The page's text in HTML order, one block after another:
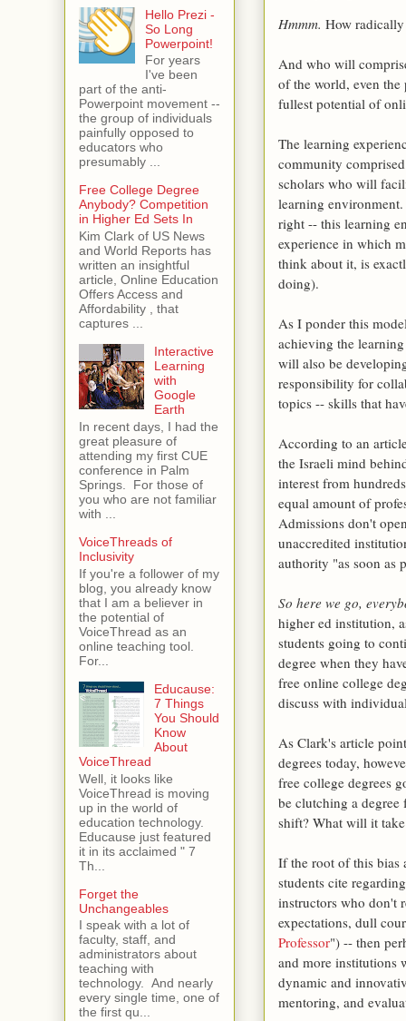
Hmmm. How
And who will
of the world, even
fullest potential of
The learning
community
scholars who will
learning
right -- this learning
experience in which
think about it, is
doing).
As I ponder this
achieving the
will also be
responsibility for
topics -- skills that
According to an
the Israeli mind
interest from
equal amount of
Admissions don't
unaccredited
authority "as soon as
So here we go,
higher ed institution,
students going to
degree when they
free online college
discuss with
As Clark's article
degrees today,
free college degrees
be clutching a
shift? What will it
If the root of this bias
students cite
instructors who don't
expectations, dull
Professor") -- then
and more institutions
dynamic and
mentoring, and
Hello Prezi -
So Long
Powerpoint!
For years
I've been
part of the anti-
Powerpoint movement --
the group of individuals
painfully opposed to
educators who
presumably ...
Free College Degree
Anybody? Competition
in Higher Ed Sets In
Kim Clark of US News
and World Reports has
written an insightful
article, Online Education
Offers Access and
Affordability , that
captures ...
Interactive
Learning
with
Google
Earth
In recent days, I had the
great pleasure of
attending my first CUE
conference in Palm
Springs. For those of
you who are not familiar
with ...
VoiceThreads of
Inclusivity
If you're a follower of my
blog, you already know
that I am a believer in
the potential of
VoiceThread as an
online teaching tool.
For...
Educause:
7 Things
You Should
Know
About
VoiceThread
Well, it looks like
VoiceThread is moving
up in the world of
education technology.
Educause just featured
it in its acclaimed " 7
Th...
Forget the
Unchangeables
I speak with a lot of
faculty, staff, and
administrators about
teaching with
technology. And nearly
every single time, one of
the first qu...